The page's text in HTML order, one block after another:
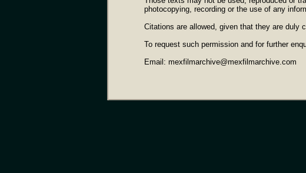
photocopying, recording or the use of any
Citations are allowed, given that they are duly
To request such permission and for further
Email: mexfilmarchive@mexfilmarchive.com